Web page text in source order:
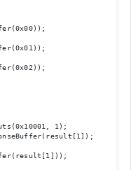
1);